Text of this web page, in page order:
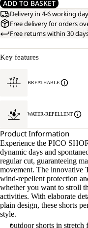
ADD TO BASKET
Delivery in 4-6 working
Free delivery for orders
Free returns within 30
Key features
BREATHABLE
WATER-REPELLENT
Product Information
Experience the PICO
dynamic days and
regular cut, guaranteeing
movement. The
wind-repellent protection
whether you want to stroll
activities. With elaborate
plain design, these shorts
style.
outdoor shorts in stretch